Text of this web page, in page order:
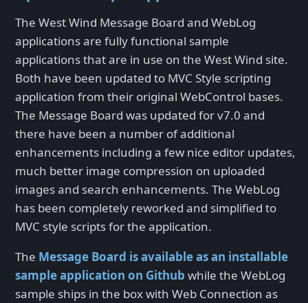
The West Wind Message Board and WebLog
applications are fully functional sample
applications that are in use on the West Wind site.
Both have been updated to MVC Style scripting
application from their original WebControl bases.
The Message Board was updated for v7.0 and
there have been a number of additional
enhancements including a few nice editor updates,
much better image compression on uploaded
images and search enhancements. The WebLog
has been completely reworked and simplified to
MVC style scripts for the application.
The Message Board is available as an installable
sample application on Github while the WebLog
sample ships in the box with Web Connection as